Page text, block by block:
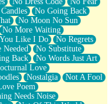
No Going Back
No Moon No Sun
No More Waiting
Like I Do
No Regrets
No Substitute
Back
No Words Just Art
Love
Nostalgia
Not A Fool
Poem
Needs Noise